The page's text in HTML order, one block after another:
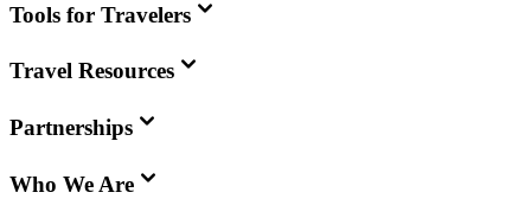
Tools for Travelers
Travel Resources
Partnerships
Who We Are